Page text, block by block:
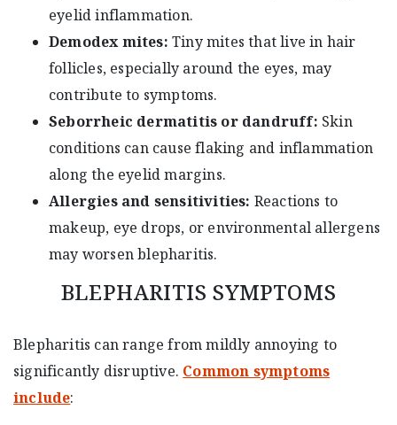
eyelid inflammation.
Demodex mites: Tiny mites that live in hair
follicles, especially around the eyes, may
contribute to symptoms.
Seborrheic dermatitis or dandruff: Skin
conditions can cause flaking and inflammation
along the eyelid margins.
Allergies and sensitivities: Reactions to
makeup, eye drops, or environmental allergens
may worsen blepharitis.
BLEPHARITIS SYMPTOMS
Blepharitis can range from mildly annoying to
significantly disruptive. Common symptoms
include: